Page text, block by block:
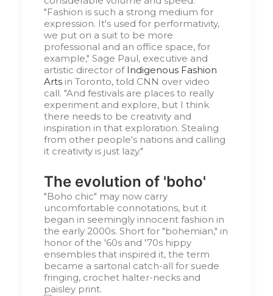
"Fashion is such a strong medium for
expression. It's used for performativity,
we put on a suit to be more
professional and an office space, for
example," Sage Paul, executive and
artistic director of Indigenous Fashion
Arts in Toronto, told CNN over video
call. "And festivals are places to really
experiment and explore, but I think
there needs to be creativity and
inspiration in that exploration. Stealing
from other people's nations and calling
it creativity is just lazy."
The evolution of 'boho'
"Boho chic" may now carry
uncomfortable connotations, but it
began in seemingly innocent fashion in
the early 2000s. Short for "bohemian," in
honor of the '60s and '70s hippy
ensembles that inspired it, the term
became a sartorial catch-all for suede
fringing, crochet halter-necks and
paisley print.